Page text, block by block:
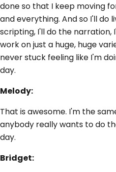
done so that I keep moving
and everything. And so I'll do
scripting, I'll do the narration,
work on just a huge, huge
never stuck feeling like I'm
day.
Melody:
That is awesome. I'm the
anybody really wants to do
day.
Bridget: